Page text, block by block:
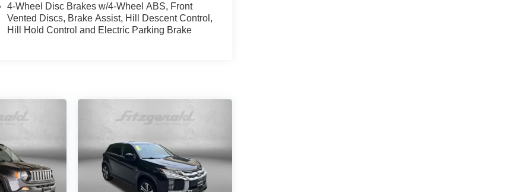
4-Wheel Disc Brakes w/4-Wheel ABS, Front
Vented Discs, Brake Assist, Hill Descent Control,
Hill Hold Control and Electric Parking Brake